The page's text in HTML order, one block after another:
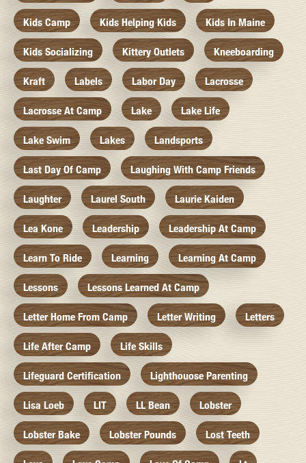
Kids Camp Kids Helping Kids Kids In Maine
Kids Socializing Kittery Outlets Kneeboarding
Kraft Labels Labor Day Lacrosse
Lacrosse At Camp Lake Lake Life
Lake Swim Lakes Landsports
Last Day Of Camp Laughing With Camp Friends
Laughter Laurel South Laurie Kaiden
Lea Kone Leadership Leadership At Camp
Learn To Ride Learning Learning At Camp
Lessons Lessons Learned At Camp
Letter Home From Camp Letter Writing Letters
Life After Camp Life Skills
Lifeguard Certification Lighthouose Parenting
Lisa Loeb LIT LL Bean Lobster
Lobster Bake Lobster Pounds Lost Teeth